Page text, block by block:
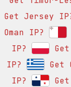
Get Jersey
Oman IP?
IP?
IP?
Get
IP?